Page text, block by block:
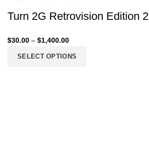
Turn 2G Retrovision Edition
$30.00 – $1,400.00
SELECT OPTIONS